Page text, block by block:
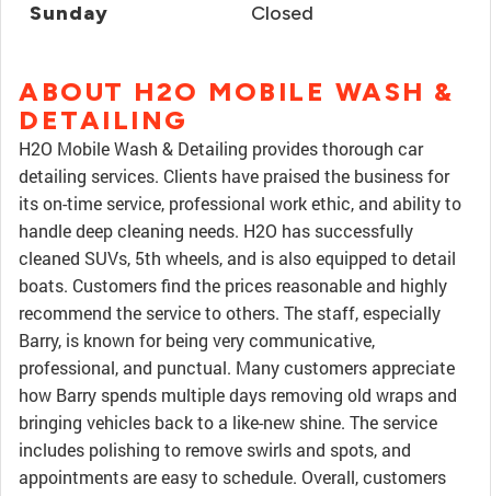
Sunday Closed
ABOUT H2O MOBILE WASH &
DETAILING
H2O Mobile Wash & Detailing provides thorough car
detailing services. Clients have praised the business for
its on-time service, professional work ethic, and ability to
handle deep cleaning needs. H2O has successfully
cleaned SUVs, 5th wheels, and is also equipped to detail
boats. Customers find the prices reasonable and highly
recommend the service to others. The staff, especially
Barry, is known for being very communicative,
professional, and punctual. Many customers appreciate
how Barry spends multiple days removing old wraps and
bringing vehicles back to a like-new shine. The service
includes polishing to remove swirls and spots, and
appointments are easy to schedule. Overall, customers